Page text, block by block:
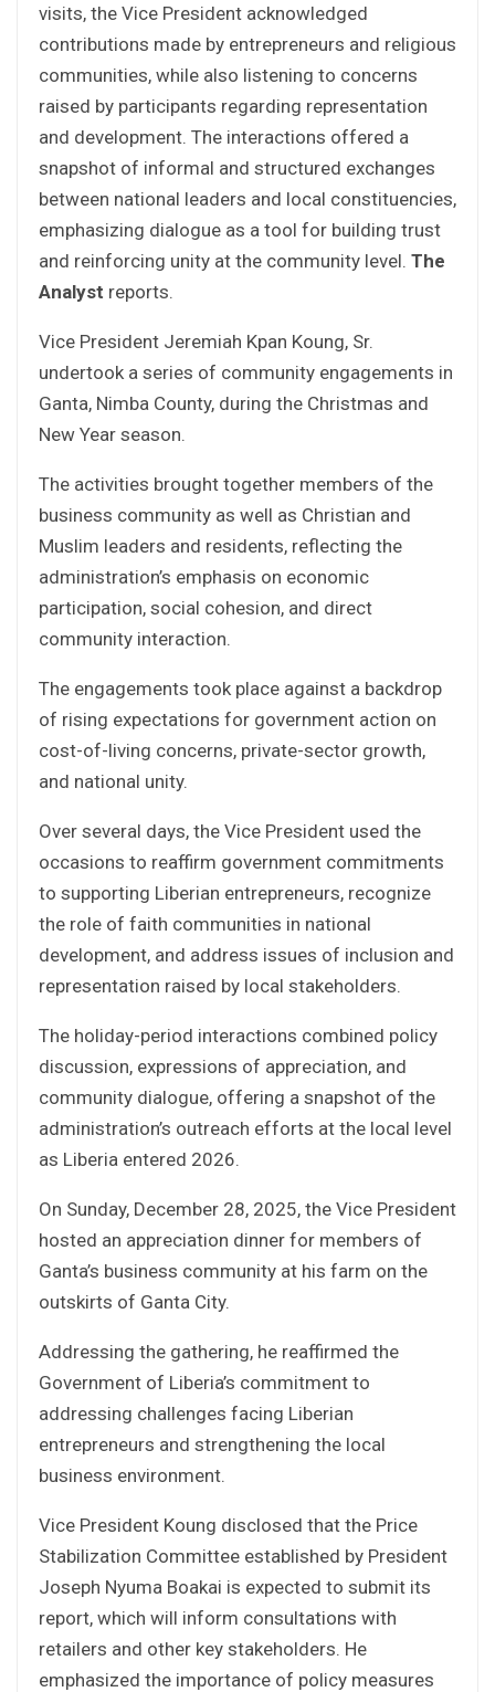
visits, the Vice President acknowledged
contributions made by entrepreneurs and religious
communities, while also listening to concerns
raised by participants regarding representation
and development. The interactions offered a
snapshot of informal and structured exchanges
between national leaders and local constituencies,
emphasizing dialogue as a tool for building trust
and reinforcing unity at the community level. The
Analyst reports.
Vice President Jeremiah Kpan Koung, Sr.
undertook a series of community engagements in
Ganta, Nimba County, during the Christmas and
New Year season.
The activities brought together members of the
business community as well as Christian and
Muslim leaders and residents, reflecting the
administration’s emphasis on economic
participation, social cohesion, and direct
community interaction.
The engagements took place against a backdrop
of rising expectations for government action on
cost-of-living concerns, private-sector growth,
and national unity.
Over several days, the Vice President used the
occasions to reaffirm government commitments
to supporting Liberian entrepreneurs, recognize
the role of faith communities in national
development, and address issues of inclusion and
representation raised by local stakeholders.
The holiday-period interactions combined policy
discussion, expressions of appreciation, and
community dialogue, offering a snapshot of the
administration’s outreach efforts at the local level
as Liberia entered 2026.
On Sunday, December 28, 2025, the Vice President
hosted an appreciation dinner for members of
Ganta’s business community at his farm on the
outskirts of Ganta City.
Addressing the gathering, he reaffirmed the
Government of Liberia’s commitment to
addressing challenges facing Liberian
entrepreneurs and strengthening the local
business environment.
Vice President Koung disclosed that the Price
Stabilization Committee established by President
Joseph Nyuma Boakai is expected to submit its
report, which will inform consultations with
retailers and other key stakeholders. He
emphasized the importance of policy measures